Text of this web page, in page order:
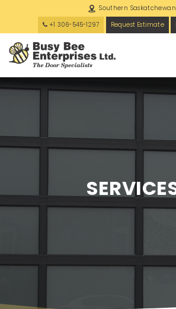
Southern
+1 306-545-1297
Request Estimate